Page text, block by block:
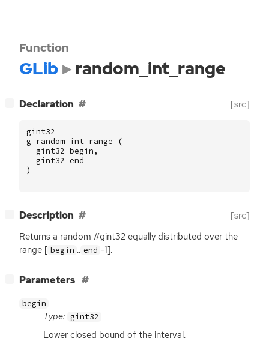
Function
GLib random_int_range
− Declaration [src]
gint32
g_random_int_range
(
gint32 begin ,
gint32 end
)
− Description [src]
Returns a random #gint32 equally distributed over the
range [ begin .. end -1].
− Parameters
begin
Type: gint32
Lower closed bound of the interval.